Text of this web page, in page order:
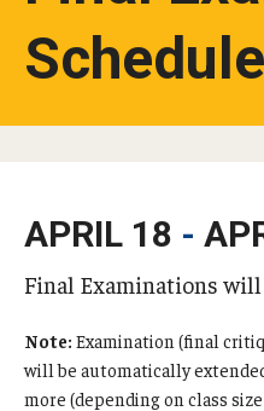
Studying in Tokyo
Student Interviews
Majors
Majors List
Schedule
APRIL 18 -
Final Examinations will
Note: Examination (final
will be automatically
more (depending on class